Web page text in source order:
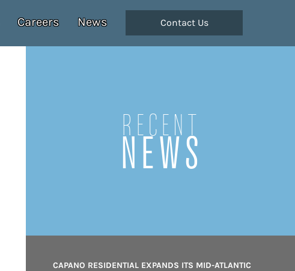
Careers News Contact Us
Recent
NEWS
CAPANO RESIDENTIAL EXPANDS ITS MID-ATLANTIC